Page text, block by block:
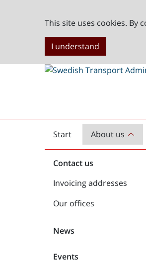
This site uses cookies. By
I understand
Start
English
start
About us
Contact us
Invoicing addresses
Our offices
News
Events